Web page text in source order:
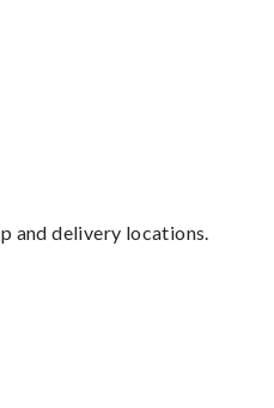
and delivery locations.